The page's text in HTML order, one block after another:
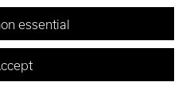
essential